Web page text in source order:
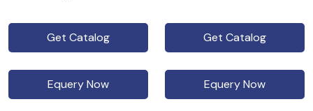
Get Catalog
Equery Now
Get Catalog
Equery Now